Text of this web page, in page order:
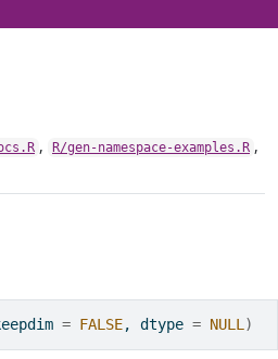
, R/gen-namespace-examples.R ,
= FALSE, dtype = NULL )